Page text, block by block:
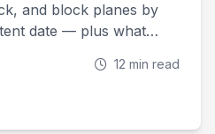
and block planes by
date — plus what
12 min read